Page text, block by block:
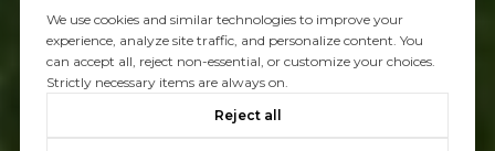
We use cookies and similar technologies to improve your
experience, analyze site traffic, and personalize content. You
can accept all, reject non-essential, or customize your choices.
Strictly necessary items are always on.
Reject all